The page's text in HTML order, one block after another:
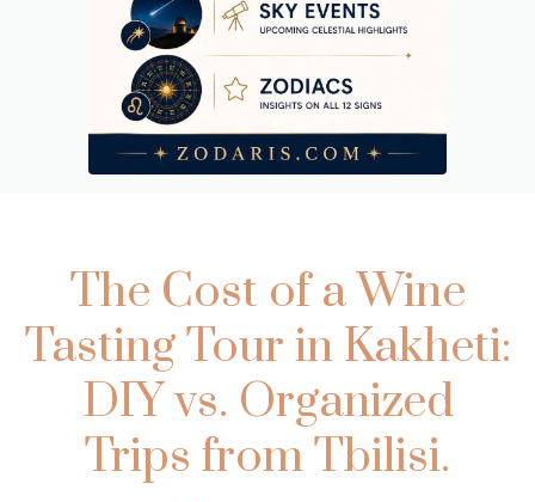
The Cost of a Wine
Tasting Tour in Kakheti:
DIY vs. Organized
Trips from Tbilisi.